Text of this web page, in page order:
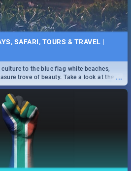
SAFARI, TOURS & TRAVEL |
...
to the blue flag white beaches,
trove of beauty. Take a look at the